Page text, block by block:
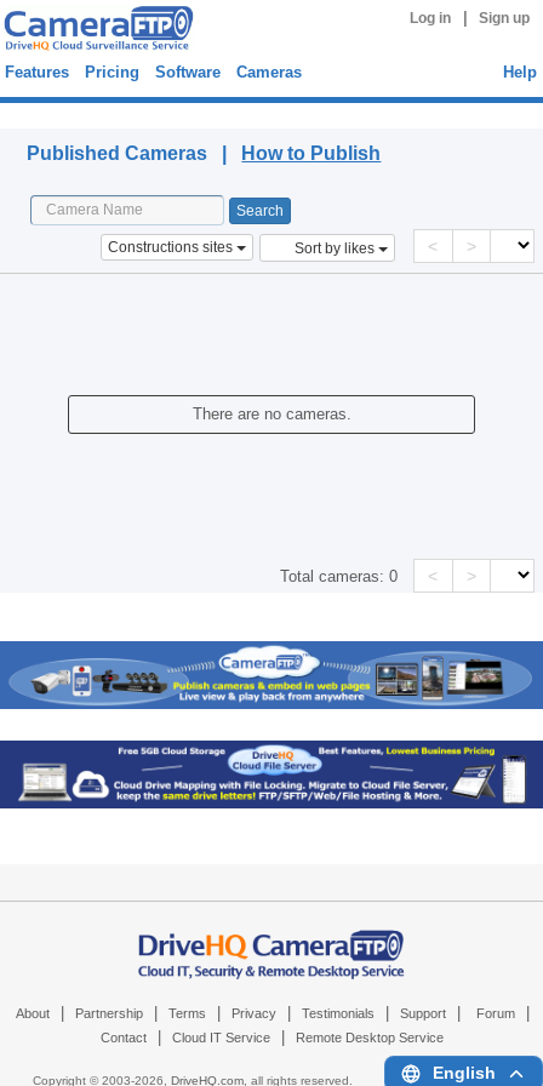
Log in Sign up
Features Pricing Software Cameras Help
Published Cameras | How to Publish
Constructions sites Sort by likes < >
There are no cameras.
Total cameras:0 < >
About Partnership Terms Privacy Testimonials Support Forum
Contact Cloud IT Service Remote Desktop Service
Copyright © 2003-2026, DriveHQ.com, all rights reserved. English